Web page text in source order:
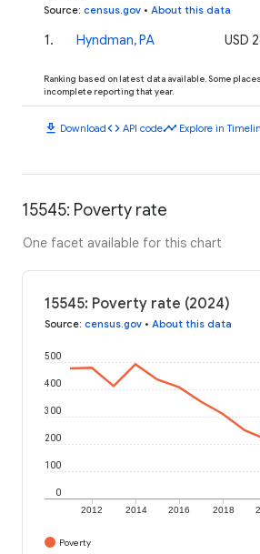
Source: census.gov • About this data
1. Hyndman, PA USD
Ranking based on latest data available. Some
incomplete reporting that year.
download Downloadcode API codetimeline Explore in
15545: Poverty rate
One facet available for this chart
15545: Poverty rate (2024)
Source: census.gov • About this data
2012 2014 2016 2018
0
100
200
300
400
500
Poverty